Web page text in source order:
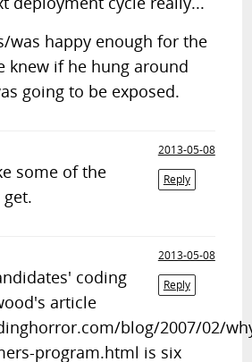
was happy enough for the
knew if he hung around
going to be exposed.
2013-05-08
Reply
some of the
2013-05-08
Reply
coding
article
blog/2007/02/
program.html is six